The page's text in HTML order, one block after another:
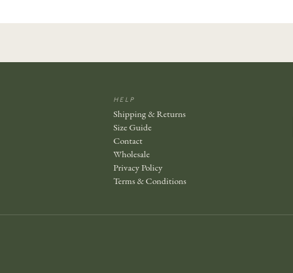
HELP
Shipping & Returns
Size Guide
Contact
Wholesale
Privacy Policy
Terms & Conditions